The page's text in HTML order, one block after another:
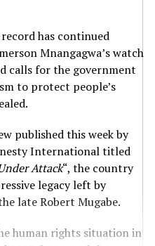
has continued
Mnangagwa’s watch
calls for the government
to protect people’s
published this week by
International titled
Attack“, the country
legacy left by
late Robert Mugabe.
human rights situation in